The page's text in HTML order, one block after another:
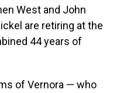
West and John
are retiring at the
44 years of
of Vernora — who